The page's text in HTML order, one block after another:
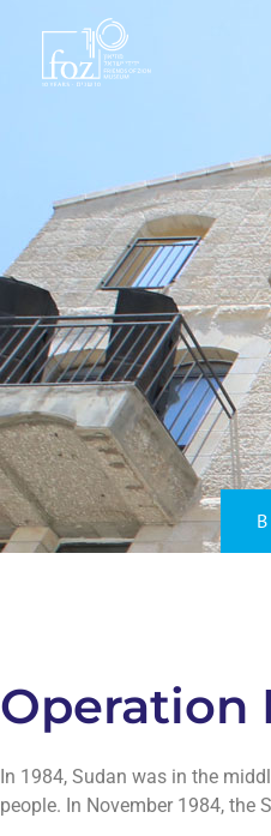
Operation
In 1984, Sudan was in the
people. In November 1984, the